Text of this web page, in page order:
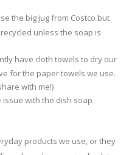
the big jug from Costco but
unless the soap is
have cloth towels to dry our
for the paper towels we use.
with me!)
with the dish soap
products we use, or they